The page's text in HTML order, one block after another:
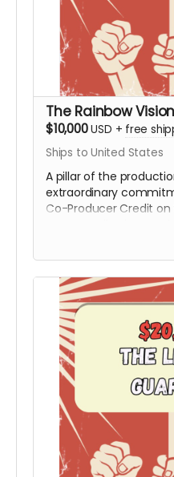
The Rainbow
$10,000USD + free
Ships to United States
A pillar of the
extraordinary
Co-Producer Credit
needed to move the
the screen, ensuring
the highest cinematic
rewards above.